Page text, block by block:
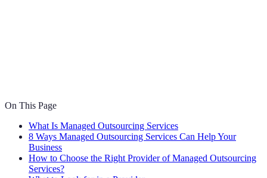
On This Page
What Is Managed Outsourcing Services
8 Ways Managed Outsourcing Services Can Help Your
Business
How to Choose the Right Provider of Managed Outsourcing
Services?